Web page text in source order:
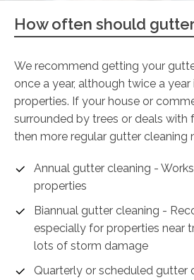
How often should
We recommend getting your
once a year, although twice a
properties. If your house or
surrounded by trees or deals with
then more regular gutter cleaning
Annual gutter cleaning -
properties
Biannual gutter cleaning -
especially for properties near
lots of storm damage
Quarterly or scheduled gutter